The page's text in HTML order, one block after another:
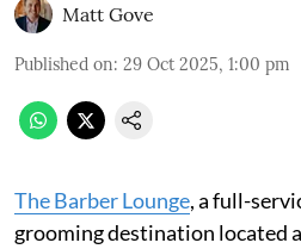
Matt Gove
Published on: 29 Oct 2025, 1:00 pm
The Barber Lounge, a full-
grooming destination located